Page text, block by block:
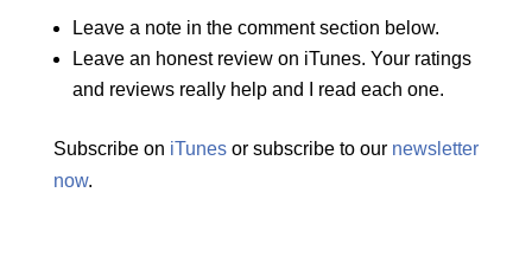
Leave a note in the comment section below.
Leave an honest review on iTunes. Your ratings
and reviews really help and I read each one.
Subscribe on iTunesor subscribe to our newsletter
now.